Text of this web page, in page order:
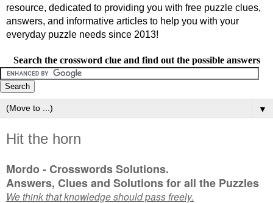
resource, dedicated to providing you with free puzzle clues,
answers, and informative articles to help you with your
everyday puzzle needs since 2013!
Search the crossword clue and find out the possible answers
▼
Hit the horn
Mordo - Crosswords Solutions.
Answers, Clues and Solutions for all the Puzzles
We think that knowledge should pass freely.